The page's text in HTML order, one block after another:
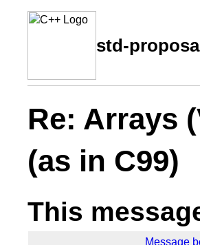
std-
Re: Arrays
(as in C99)
This
Message